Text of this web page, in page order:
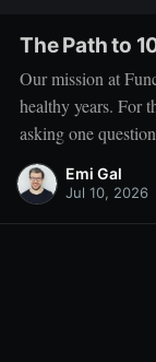
The Path to
Our mission at
healthy years. For
asking one
the outliers) to live
Emi Gal
Jul 10, 2026